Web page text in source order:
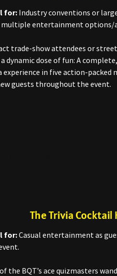
for: Industry conventions or
entertainment options/
trade-show attendees or
dynamic dose of fun: A
experience in five action-packed
guests throughout the event.
The Trivia Cocktail
for:Casual entertainment as
the BQT’s ace quizmasters